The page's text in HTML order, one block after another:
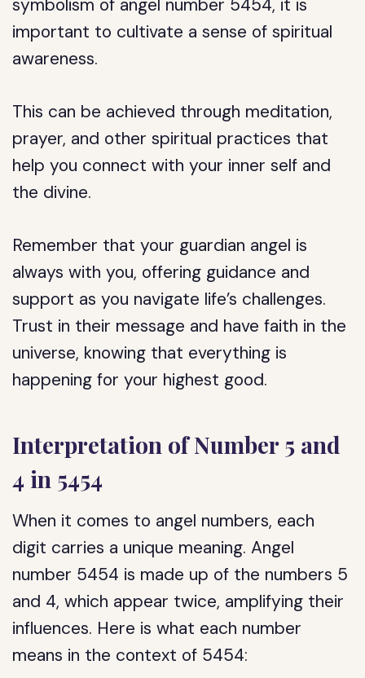
symbolism of angel number 5454, it is
important to cultivate a sense of spiritual
awareness.
This can be achieved through meditation,
prayer, and other spiritual practices that
help you connect with your inner self and
the divine.
Remember that your guardian angel is
always with you, offering guidance and
support as you navigate life’s challenges.
Trust in their message and have faith in the
universe, knowing that everything is
happening for your highest good.
Interpretation of Number 5 and
4 in 5454
When it comes to angel numbers, each
digit carries a unique meaning. Angel
number 5454 is made up of the numbers 5
and 4, which appear twice, amplifying their
influences. Here is what each number
means in the context of 5454: